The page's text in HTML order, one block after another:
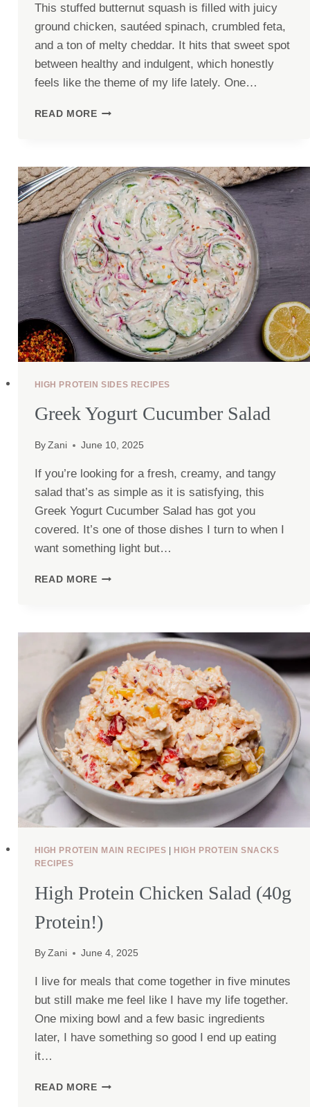
This stuffed butternut squash is filled with juicy
ground chicken, sautéed spinach, crumbled feta,
and a ton of melty cheddar. It hits that sweet spot
between healthy and indulgent, which honestly
feels like the theme of my life lately. One…
READ MOREPROTEIN
(40G+
PROTEIN)
HIGH PROTEIN SIDES RECIPES
Greek Yogurt Cucumber Salad
By Zani June 10, 2025
If you’re looking for a fresh, creamy, and tangy
salad that’s as simple as it is satisfying, this
Greek Yogurt Cucumber Salad has got you
covered. It’s one of those dishes I turn to when I
want something light but…
READ MOREGREEK
HIGH PROTEIN MAIN RECIPES | HIGH PROTEIN SNACKS
RECIPES
High Protein Chicken Salad (40g
Protein!)
By Zani June 4, 2025
I live for meals that come together in five minutes
but still make me feel like I have my life together.
One mixing bowl and a few basic ingredients
later, I have something so good I end up eating
it…
READ MOREHIGH